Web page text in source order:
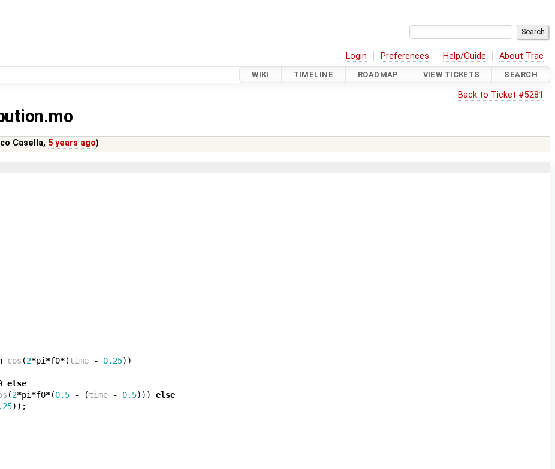
Login Preferences Help/Guide About Trac
WIKI TIMELINE ROADMAP VIEW TICKETS SEARCH
Back to Ticket #5281
Casella, 5 years ago)
cos (2*pi*f0*(time - 0.25))
else
(2*pi*f0*(0.5 - (time - 0.5))) else
));